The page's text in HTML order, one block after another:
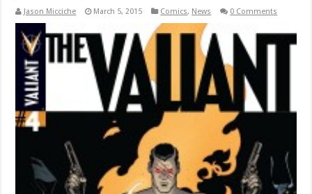
Jason Micciche March 5, 2015 Comics, News 0 Comments